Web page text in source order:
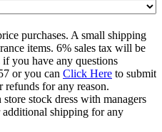
purchases. A small shipping
items. 6% sales tax will be
you have any questions
or you can Click Here to submit
for any reason.
stock dress with managers
shipping for any